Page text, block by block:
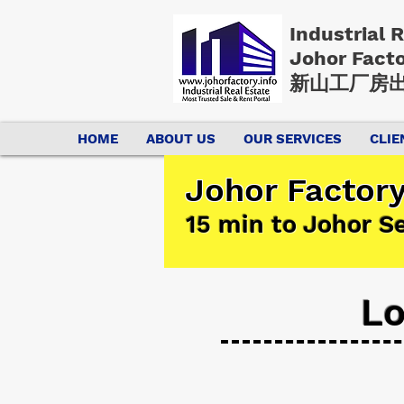
Industrial
Johor
新山工厂房
HOME ABOUT US OUR SERVICES
Johor
15 min to Johor